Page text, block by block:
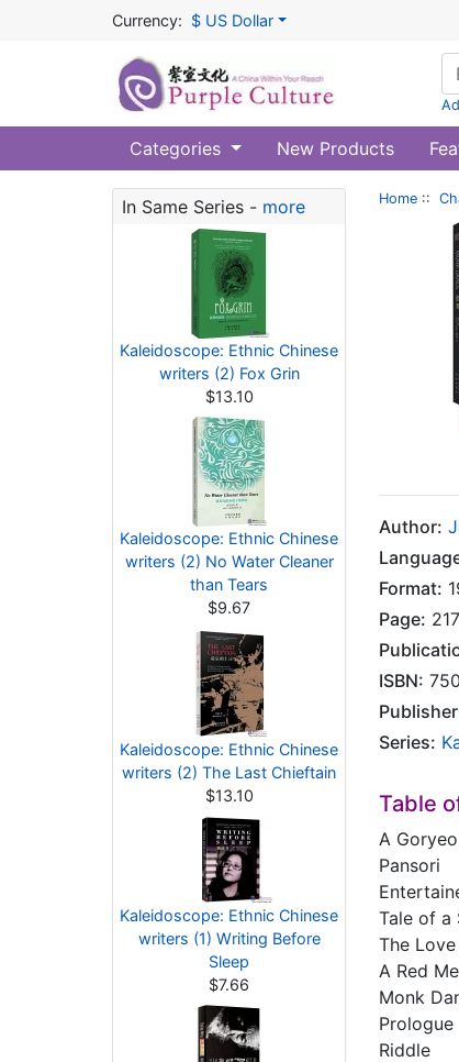
Currency: $ US Dollar
Categories New Products
In Same Series - more
Kaleidoscope: Ethnic Chinese
writers (2) Fox Grin
$13.10
Kaleidoscope: Ethnic Chinese
writers (2) No Water Cleaner
than Tears
$9.67
Kaleidoscope: Ethnic Chinese
writers (2) The Last Chieftain
$13.10
Kaleidoscope: Ethnic Chinese
writers (1) Writing Before
Sleep
$7.66
Home ::
Author:
Format:
Page: 217
ISBN:
Series:
Table
A
Pansori
Tale of a
The
A Red
Monk
Prologue
Riddle